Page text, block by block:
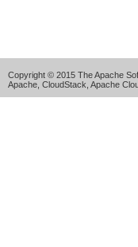
Copyright © 2015 The Apache
Apache, CloudStack, Apache